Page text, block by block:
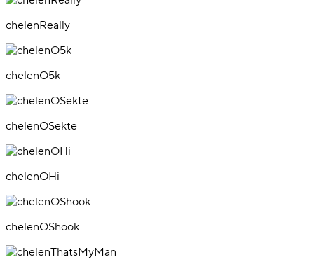
chelenReally
chelenO5k
chelenOSekte
chelenOHi
chelenOShook